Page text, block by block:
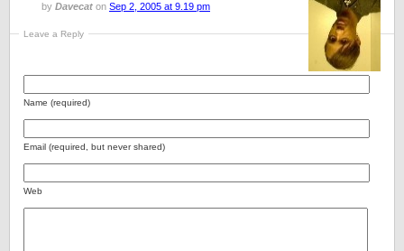
by Davecat on Sep 2, 2005 at 9.19 pm
Leave a Reply
Name (required)
Email (required, but never shared)
Web